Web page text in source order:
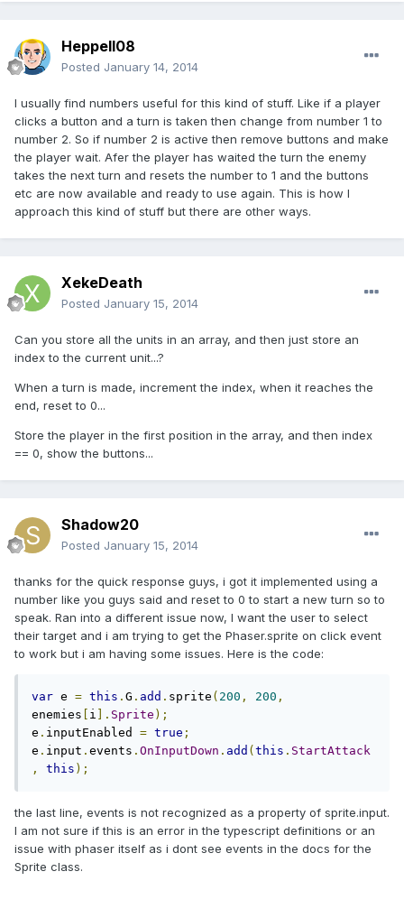
Heppell08
Posted January 14, 2014
I usually find numbers useful for this kind of stuff. Like if a player
clicks a button and a turn is taken then change from number 1 to
number 2. So if number 2 is active then remove buttons and make
the player wait. Afer the player has waited the turn the enemy
takes the next turn and resets the number to 1 and the buttons
etc are now available and ready to use again. This is how I
approach this kind of stuff but there are other ways.
XekeDeath
Posted January 15, 2014
Can you store all the units in an array, and then just store an
index to the current unit...?
When a turn is made, increment the index, when it reaches the
end, reset to 0...
Store the player in the first position in the array, and then index
== 0, show the buttons...
Shadow20
Posted January 15, 2014
thanks for the quick response guys, i got it implemented using a
number like you guys said and reset to 0 to start a new turn so to
speak. Ran into a different issue now, I want the user to select
their target and i am trying to get the Phaser.sprite on click event
to work but i am having some issues. Here is the code:
var e = this . G . add . sprite ( 200 , 200 ,
enemies
i ]. Sprite );
e . inputEnabled = true ;
e . input . events . OnInputDown . add ( this . StartAttack
,
this );
the last line, events is not recognized as a property of sprite.input.
I am not sure if this is an error in the typescript definitions or an
issue with phaser itself as i dont see events in the docs for the
Sprite class.